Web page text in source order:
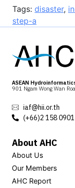
Tags: disaster,
step-a
ASEAN
901 Ngam Wong Wan
iaf@hii.or.th
(+66)2 158 0901
About AHC
About Us
Our Members
AHC Report